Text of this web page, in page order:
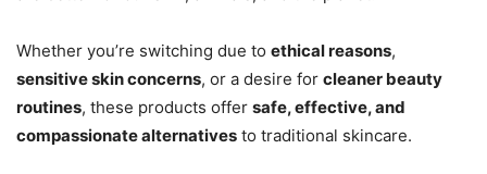
Whether you’re switching due to ethical reasons,
sensitive skin concerns, or a desire for cleaner beauty
routines, these products offer safe, effective, and
compassionate alternatives to traditional skincare.